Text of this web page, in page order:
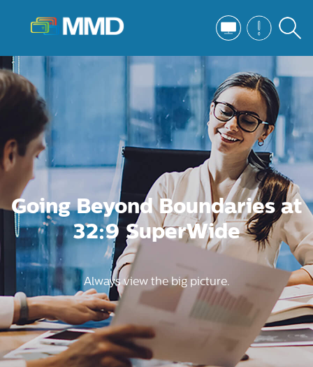
Going Beyond Boundaries at
32:9 SuperWide
Always view the big picture.